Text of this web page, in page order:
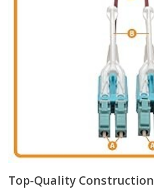
Top-Quality Construction